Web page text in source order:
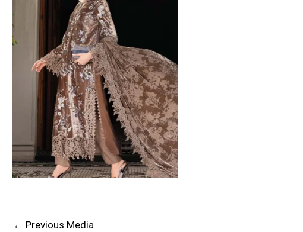
← Previous Media